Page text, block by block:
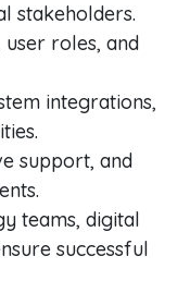
stakeholders.
roles, and
integrations,
support, and
teams, digital
successful